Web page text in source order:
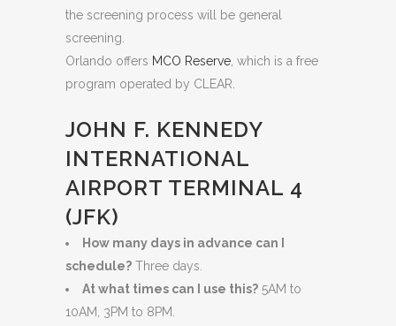
the screening process will be general
screening.
Orlando offers MCO Reserve , which is a free
program operated by CLEAR.
JOHN F. KENNEDY
INTERNATIONAL
AIRPORT TERMINAL 4
(JFK)
How many days in advance can I
schedule? Three days.
At what times can I use this? 5AM to
10AM, 3PM to 8PM.